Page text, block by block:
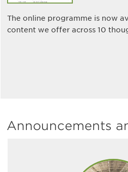
The online programme is now
content we offer across 10
Announcements